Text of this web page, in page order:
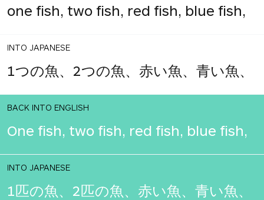
one fish, two fish, red fish, blue fish,
INTO JAPANESE
1つの魚、2つの魚、赤い魚、青い魚、
BACK INTO ENGLISH
One fish, two fish, red fish, blue fish,
INTO JAPANESE
1匹の魚、2匹の魚、赤い魚、青い魚、